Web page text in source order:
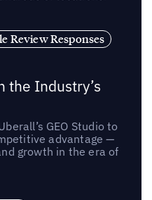
Review Responses
the Industry’s
GEO Studio to
advantage —
growth in the era of